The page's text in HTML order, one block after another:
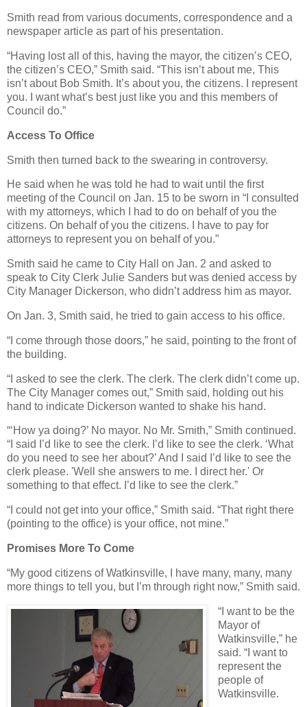
Smith read from various documents, correspondence and a
newspaper article as part of his presentation.
“Having lost all of this, having the mayor, the citizen’s CEO,
the citizen’s CEO,” Smith said. “This isn’t about me, This
isn’t about Bob Smith. It’s about you, the citizens. I represent
you. I want what’s best just like you and this members of
Council do.”
Access To Office
Smith then turned back to the swearing in controversy.
He said when he was told he had to wait until the first
meeting of the Council on Jan. 15 to be sworn in “I consulted
with my attorneys, which I had to do on behalf of you the
citizens. On behalf of you the citizens. I have to pay for
attorneys to represent you on behalf of you.”
Smith said he came to City Hall on Jan. 2 and asked to
speak to City Clerk Julie Sanders but was denied access by
City Manager Dickerson, who didn’t address him as mayor.
On Jan. 3, Smith said, he tried to gain access to his office.
“I come through those doors,” he said, pointing to the front of
the building.
“I asked to see the clerk. The clerk. The clerk didn’t come up.
The City Manager comes out,” Smith said, holding out his
hand to indicate Dickerson wanted to shake his hand.
“‘How ya doing?’ No mayor. No Mr. Smith,” Smith continued.
“I said I’d like to see the clerk. I’d like to see the clerk. ‘What
do you need to see her about?’ And I said I’d like to see the
clerk please. 'Well she answers to me. I direct her.' Or
something to that effect. I’d like to see the clerk.”
“I could not get into your office,” Smith said. “That right there
(pointing to the office) is your office, not mine.”
Promises More To Come
“My good citizens of Watkinsville, I have many, many, many
more things to tell you, but I’m through right now,” Smith said.
“I want to be the
Mayor of
Watkinsville,” he
said. “I want to
represent the
people of
Watkinsville.